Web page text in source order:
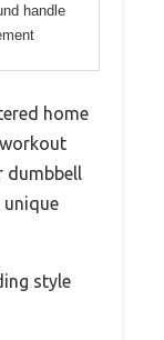
handle
home
dumbbell
style